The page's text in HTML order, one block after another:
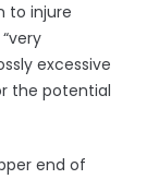
to injure
excessive
the potential
end of